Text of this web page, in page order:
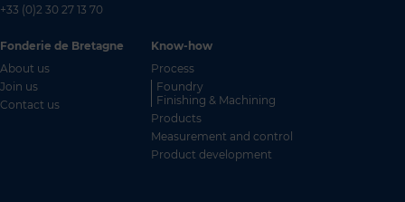
+33 (0)2 30 27 13 70
Fonderie de Bretagne
About us
Join us
Contact us
Know-how
Process
Foundry
Finishing & Machining
Products
Measurement and control
Product development